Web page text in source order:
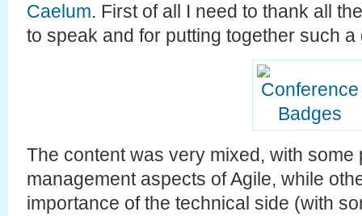
Caelum. First of all I need to thank all
to speak and for putting together such
The content was very mixed, with
management aspects of Agile, while
importance of the technical side (with